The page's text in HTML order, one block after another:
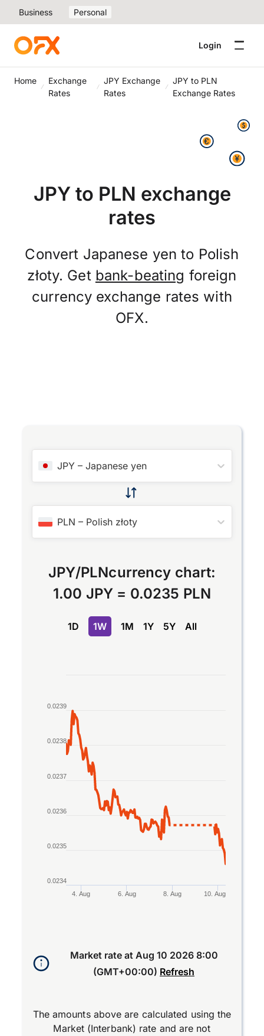
Business Personal
Login
Home
Exchange
Rates
JPY Exchange
Rates
JPY to PLN
Exchange Rates
JPY to PLN exchange
rates
Convert Japanese yen to Polish
złoty. Get bank-beating foreign
currency exchange rates with
OFX.
JPY –Japanese yen
PLN – Polish złoty
JPY/PLNcurrency chart:
1.00 JPY = 0.0235 PLN
1D 1W 1M 1Y 5Y All
Line chart with 2 lines.
The chart has 1 X axis displaying Time. Data
The chart has 1 Y axis displaying values. Data
4. Aug 6. Aug 8. Aug 10. Aug
0.0234
0.0235
0.0236
0.0237
0.0238
0.0239
Market rate at Aug 10 2026 8:00
(GMT+00:00) Refresh
The amounts above are calculated using the
Market (Interbank) rate and are not